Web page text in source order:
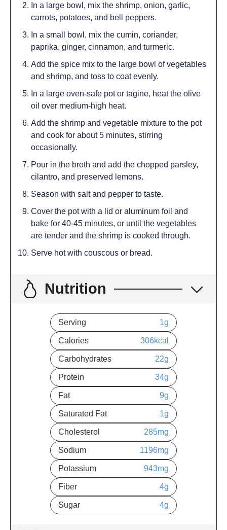
In a large bowl, mix the shrimp, onion, garlic,
carrots, potatoes, and bell peppers.
In a small bowl, mix the cumin, coriander,
paprika, ginger, cinnamon, and turmeric.
Add the spice mix to the large bowl of vegetables
and shrimp, and toss to coat evenly.
In a large oven-safe pot or tagine, heat the olive
oil over medium-high heat.
Add the shrimp and vegetable mixture to the pot
and cook for about 5 minutes, stirring
occasionally.
Pour in the broth and add the chopped parsley,
cilantro, and preserved lemons.
Season with salt and pepper to taste.
Cover the pot with a lid or aluminum foil and
bake for 40-45 minutes, or until the vegetables
are tender and the shrimp is cooked through.
Serve hot with couscous or bread.
Nutrition
Serving 1g
Calories 306kcal
Carbohydrates 22g
Protein 34g
Fat 9g
Saturated Fat 1g
Cholesterol 285mg
Sodium 1196mg
Potassium 943mg
Fiber 4g
Sugar 4g